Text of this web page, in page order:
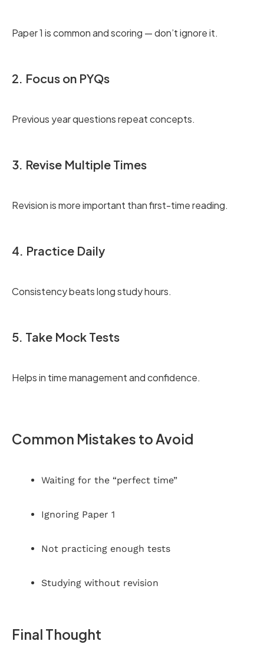
Paper 1 is common and scoring — don’t ignore it.
2. Focus on PYQs
Previous year questions repeat concepts.
3. Revise Multiple Times
Revision is more important than first-time reading.
4. Practice Daily
Consistency beats long study hours.
5. Take Mock Tests
Helps in time management and confidence.
Common Mistakes to Avoid
Waiting for the “perfect time”
Ignoring Paper 1
Not practicing enough tests
Studying without revision
Final Thought